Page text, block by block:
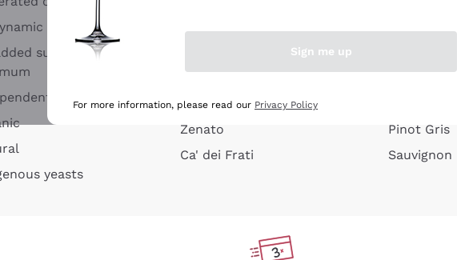
sulfites or
Winegrowners
yeasts
Argiolas
Zenato
Ca' dei Frati
Pinot Gris
Sauvignon
Sign me up
For more information, please read our Privacy Policy